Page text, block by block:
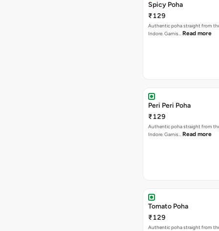
Spicy Poha
₹129
Authentic poha straight from
Indore. Garnis… Read more
Peri Peri Poha
₹129
Authentic poha straight from
Indore. Garnis… Read more
Tomato Poha
₹129
Authentic poha straight from